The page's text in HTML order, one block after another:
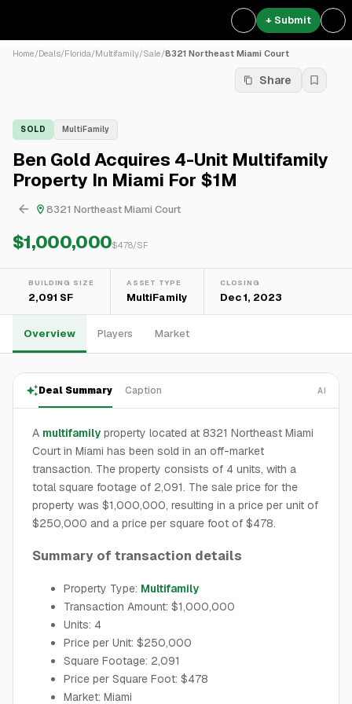
+ Submit
Home/Deals/Florida/Multifamily/Sale/8321 Northeast Miami Court
Share
SOLD MultiFamily
Ben Gold Acquires 4-Unit Multifamily
Property In Miami For $1M
8321 Northeast Miami Court
$1,000,000$478/SF
BUILDING SIZE
2,091 SF
ASSET TYPE
MultiFamily
CLOSING
Dec 1, 2023
Overview Players Market
Deal Summary Caption AI
A multifamily property located at 8321 Northeast Miami
Court in Miami has been sold in an off-market
transaction. The property consists of 4 units, with a
total square footage of 2,091. The sale price for the
property was $1,000,000, resulting in a price per unit of
$250,000 and a price per square foot of $478.
Summary of transaction details
Property Type: Multifamily
Transaction Amount: $1,000,000
Units: 4
Price per Unit: $250,000
Square Footage: 2,091
Price per Square Foot: $478
Market: Miami